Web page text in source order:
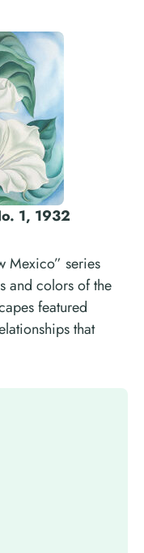
1, 1932
Mexico” series
and colors of the
featured
that